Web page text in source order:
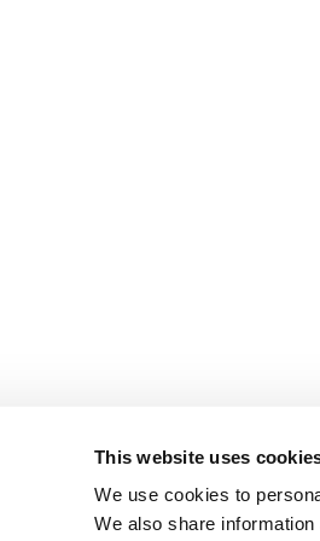
This website uses
We use cookies to
We also share